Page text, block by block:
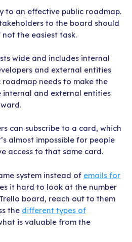
to an effective public roadmap.
to the board should
the easiest task.
wide and includes internal
and external entities
roadmap needs to make the
and external entities
can subscribe to a card, which
almost impossible for people
access to that same card.
system instead of emails for
it hard to look at the number
board, reach out to them
the different types of
is valuable from the